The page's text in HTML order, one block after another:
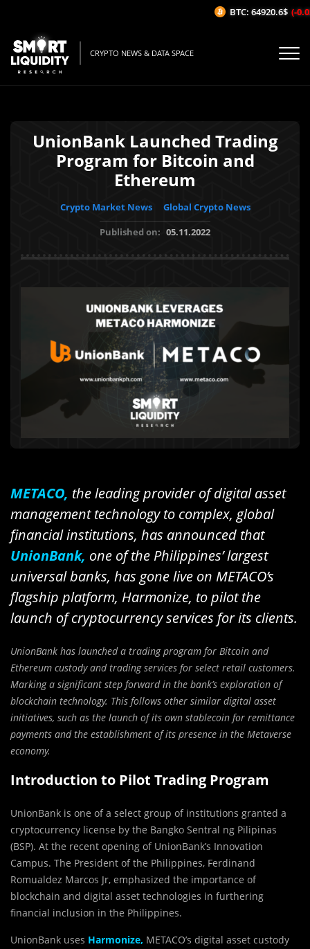
CRYPTO NEWS & DATA SPACE
UnionBank Launched Trading
Program for Bitcoin and
Ethereum
Crypto Market News
Global Crypto News
Published on: 05.11.2022
METACO, the leading provider of digital asset
management technology to complex, global
financial institutions, has announced that
UnionBank, one of the Philippines’ largest
universal banks, has gone live on METACO’s
flagship platform, Harmonize, to pilot the
launch of cryptocurrency services for its clients.
UnionBank has launched a trading program for Bitcoin and
Ethereum custody and trading services for select retail customers.
Marking a significant step forward in the bank’s exploration of
blockchain technology. This follows other similar digital asset
initiatives, such as the launch of its own stablecoin for remittance
payments and the establishment of its presence in the Metaverse
economy.
Introduction to Pilot Trading Program
UnionBank is one of a select group of institutions granted a
cryptocurrency license by the Bangko Sentral ng Pilipinas
(BSP). At the recent opening of UnionBank’s Innovation
Campus. The President of the Philippines, Ferdinand
Romualdez Marcos Jr, emphasized the importance of
blockchain and digital asset technologies in furthering
financial inclusion in the Philippines.
UnionBank uses Harmonize, METACO’s digital asset custody
BTC: 64920.6$ (-